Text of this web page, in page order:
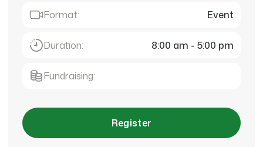
Format: Event
Duration: 8:00 am - 5:00 pm
Fundraising:
Register